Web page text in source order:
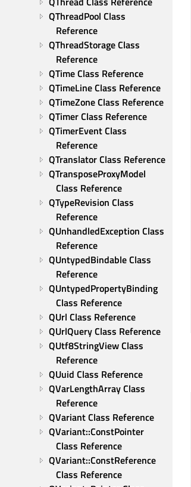
QThreadPool Class
Reference
QThreadStorage Class
Reference
QTime Class Reference
QTimeLine Class Reference
QTimeZone Class Reference
QTimer Class Reference
QTimerEvent Class
Reference
QTranslator Class Reference
QTransposeProxyModel
Class Reference
QTypeRevision Class
Reference
QUnhandledException Class
Reference
QUntypedBindable Class
Reference
QUntypedPropertyBinding
Class Reference
QUrl Class Reference
QUrlQuery Class Reference
QUtf8StringView Class
Reference
QUuid Class Reference
QVarLengthArray Class
Reference
QVariant Class Reference
QVariant::ConstPointer
Class Reference
QVariant::ConstReference
Class Reference